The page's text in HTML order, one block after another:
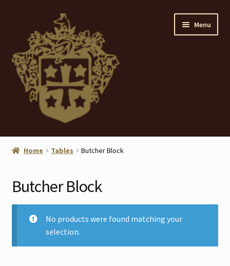
navigation
content
Menu
Home
ANTIQUES
Blog
Contact
Home Tables Butcher Block
Butcher Block
No products were found matching your
selection.